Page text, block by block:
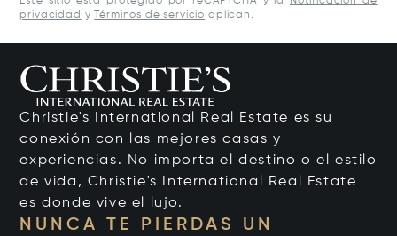
privacidad y Términos de servicio aplican.
Christie's International Real Estate es su
conexión con las mejores casas y
experiencias. No importa el destino o el estilo
de vida, Christie's International Real Estate
es donde vive el lujo.
NUNCA TE PIERDAS UN